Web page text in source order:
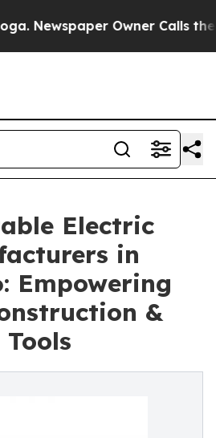
Owner Calls the
Electric
in
Empowering
&